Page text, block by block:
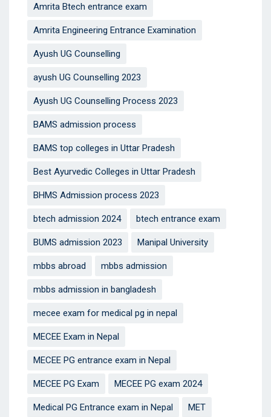
Amrita Btech entrance exam
Amrita Engineering Entrance Examination
Ayush UG Counselling
ayush UG Counselling 2023
Ayush UG Counselling Process 2023
BAMS admission process
BAMS top colleges in Uttar Pradesh
Best Ayurvedic Colleges in Uttar Pradesh
BHMS Admission process 2023
btech admission 2024 btech entrance exam
BUMS admission 2023 Manipal University
mbbs abroad mbbs admission
mbbs admission in bangladesh
mecee exam for medical pg in nepal
MECEE Exam in Nepal
MECEE PG entrance exam in Nepal
MECEE PG Exam MECEE PG exam 2024
Medical PG Entrance exam in Nepal MET